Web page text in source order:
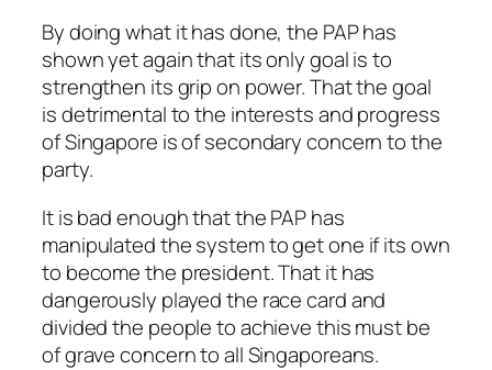
By doing what it has done, the PAP has
shown yet again that its only goal is to
strengthen its grip on power. That the goal
is detrimental to the interests and progress
of Singapore is of secondary concern to the
party.
It is bad enough that the PAP has
manipulated the system to get one if its own
to become the president. That it has
dangerously played the race card and
divided the people to achieve this must be
of grave concern to all Singaporeans.